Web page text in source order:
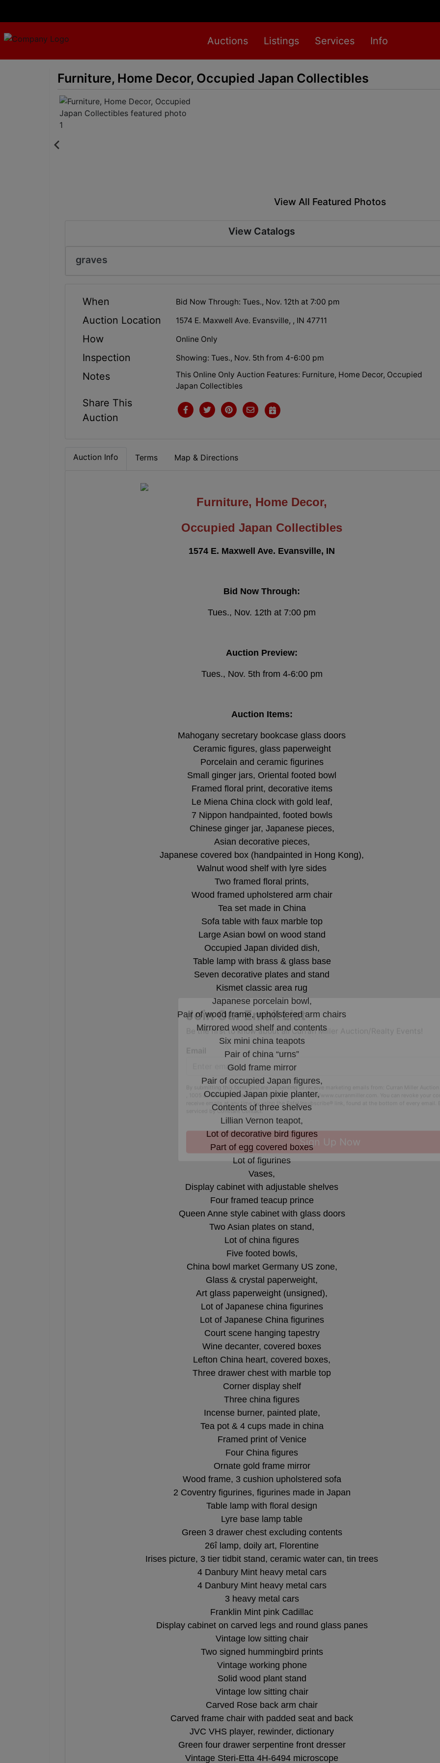
Auctions Listings Services Info
Furniture, Home Decor, Occupied Japan Collectibles
View All Featured Photos
View Catalogs
graves
When Bid Now Through: Tues., Nov. 12th at 7:00 pm
Auction Location 1574 E. Maxwell Ave. Evansville, , IN 47711
How Online Only
Inspection Showing: Tues., Nov. 5th from 4-6:00 pm
Notes
This Online Only Auction Features: Furniture, Home Decor, Occupied
Japan Collectibles
Share This
Auction
Auction Info Terms Map & Directions
Furniture, Home Decor,
Occupied Japan Collectibles
1574 E. Maxwell Ave. Evansville, IN
Bid Now Through:
Tues., Nov. 12th at 7:00 pm
Auction Preview:
Tues., Nov. 5th from 4-6:00 pm
Auction Items:
Mahogany secretary bookcase glass doors
Ceramic figures, glass paperweight
Porcelain and ceramic figurines
Small ginger jars, Oriental footed bowl
Framed floral print, decorative items
Le Miena China clock with gold leaf,
7 Nippon handpainted, footed bowls
Chinese ginger jar, Japanese pieces,
Asian decorative pieces,
Japanese covered box (handpainted in Hong Kong),
Walnut wood shelf with lyre sides
Two framed floral prints,
Wood framed upholstered arm chair
Tea set made in China
Sofa table with faux marble top
Large Asian bowl on wood stand
Occupied Japan divided dish,
Table lamp with brass & glass base
Seven decorative plates and stand
Kismet classic area rug
Japanese porcelain bowl,
Pair of wood frame, upholstered arm chairs
Mirrored wood shelf and contents
Six mini china teapots
Pair of china “urns”
Gold frame mirror
Pair of occupied Japan figures,
Occupied Japan pixie planter,
Contents of three shelves
Lillian Vernon teapot,
Lot of decorative bird figures
Part of egg covered boxes
Lot of figurines
Vases,
Display cabinet with adjustable shelves
Four framed teacup prince
Queen Anne style cabinet with glass doors
Two Asian plates on stand,
Lot of china figures
Five footed bowls,
China bowl market Germany US zone,
Glass & crystal paperweight,
Art glass paperweight (unsigned),
Lot of Japanese china figurines
Lot of Japanese China figurines
Court scene hanging tapestry
Wine decanter, covered boxes
Lefton China heart, covered boxes,
Three drawer chest with marble top
Corner display shelf
Three china figures
Incense burner, painted plate,
Tea pot & 4 cups made in china
Framed print of Venice
Four China figures
Ornate gold frame mirror
Wood frame, 3 cushion upholstered sofa
2 Coventry figurines, figurines made in Japan
Table lamp with floral design
Lyre base lamp table
Green 3 drawer chest excluding contents
26î lamp, doily art, Florentine
Irises picture, 3 tier tidbit stand, ceramic water can, tin trees
4 Danbury Mint heavy metal cars
4 Danbury Mint heavy metal cars
3 heavy metal cars
Franklin Mint pink Cadillac
Display cabinet on carved legs and round glass panes
Vintage low sitting chair
Two signed hummingbird prints
Vintage working phone
Solid wood plant stand
Vintage low sitting chair
Carved Rose back arm chair
Carved frame chair with padded seat and back
JVC VHS player, rewinder, dictionary
Green four drawer serpentine front dresser
Vintage Steri-Etta 4H-6494 microscope
Join Our Email List
Be the first to know about all Curran Miller Auction/Realty Events!
By submitting this form, you are consenting to receive marketing emails from: Curran Miller Auction
, 1005 E. Walnut St Evansville , IN 47714 , US, https://www.curranmiller.com. You can revoke your
receive emails at any time by using the SafeUnsubscribe® link, found at the bottom of every email.
serviced by Constant Contact.